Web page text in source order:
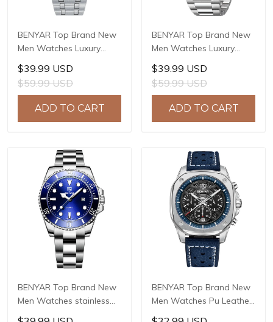
BENYAR Top Brand New
Men Watches Luxury
Waterproof Sport
Quartz Watch Men Clock
Reloj Hombre BY-5228M
$39.99 USD
$59.99 USD
ADD TO CART
BENYAR Top Brand New
Men Watches Luxury
Waterproof Sport
Quartz Watch Men Clock
Reloj Hombre BY-5226M
$39.99 USD
$59.99 USD
ADD TO CART
BENYAR Top Brand New
Men Watches stainless
Steel Luxury Waterproof
BENYAR Top Brand New
Men Watches Pu Leather
strap Luxury Waterproof